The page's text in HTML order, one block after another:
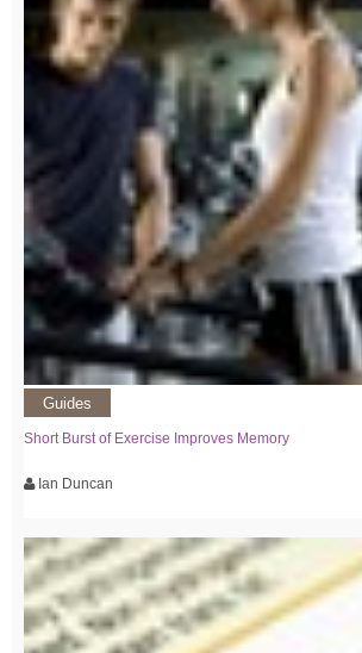
Guides
Short Burst of Exercise Improves Memory
Ian Duncan